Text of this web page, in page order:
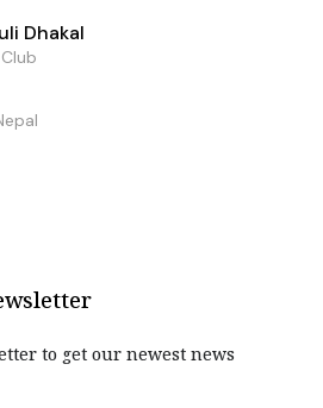
Dhakal
to get our newest news